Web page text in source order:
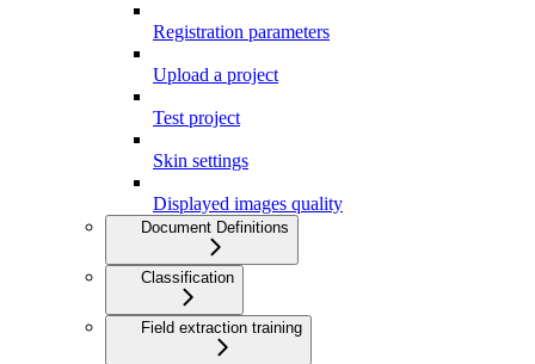
Registration parameters
Upload a project
Test project
Skin settings
Displayed images quality
Document Definitions
Classification
Field extraction training